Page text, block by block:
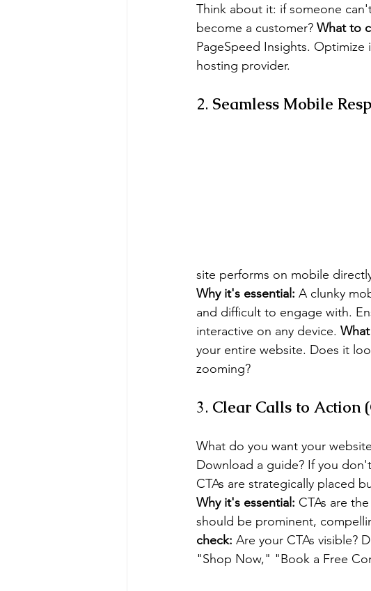
Think about it: if someone
become a customer? What to
PageSpeed Insights.
hosting provider.
2. Seamless Mobile
site performs on mobile
Why it's essential: A clunky
and difficult to engage with.
interactive on any device.
your entire website. Does it
zooming?
3. Clear Calls to Action
What do you want your
Download a guide? If you
CTAs are strategically placed
Why it's essential: CTAs are
should be prominent,
check: Are your CTAs visible?
"Shop Now," "Book a Free